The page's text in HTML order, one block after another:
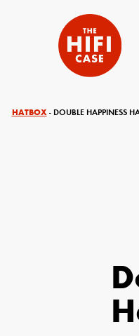
HATBOX- DOUBLE HAPPINESS
Your